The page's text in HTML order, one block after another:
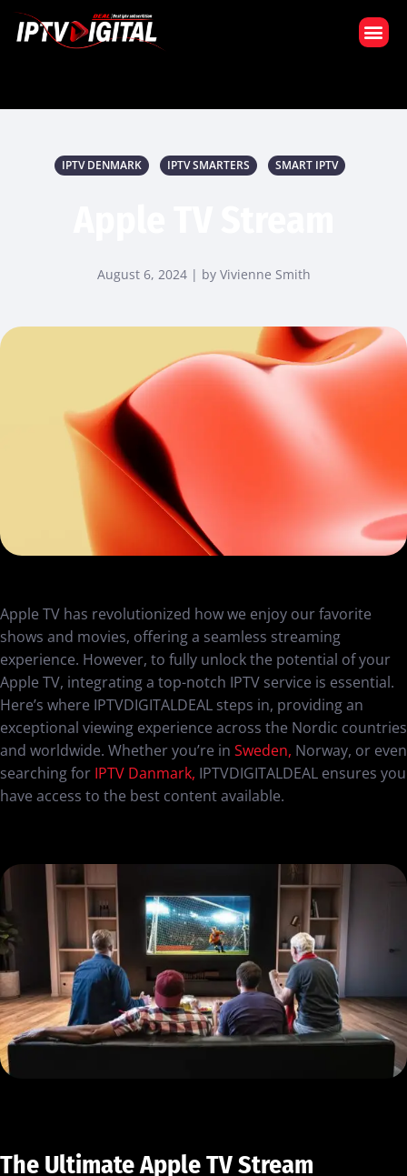
IPTV DENMARK IPTV SMARTERS SMART IPTV
August 6, 2024 | by Vivienne Smith
Apple TV has revolutionized how we enjoy our favorite
shows and movies, offering a seamless streaming
experience. However, to fully unlock the potential of your
Apple TV, integrating a top-notch IPTV service is essential.
Here’s where IPTVDIGITALDEAL steps in, providing an
exceptional viewing experience across the Nordic countries
and worldwide. Whether you’re in Sweden, Norway, or even
searching for IPTV Danmark, IPTVDIGITALDEAL ensures you
have access to the best content available.
The Ultimate Apple TV Stream